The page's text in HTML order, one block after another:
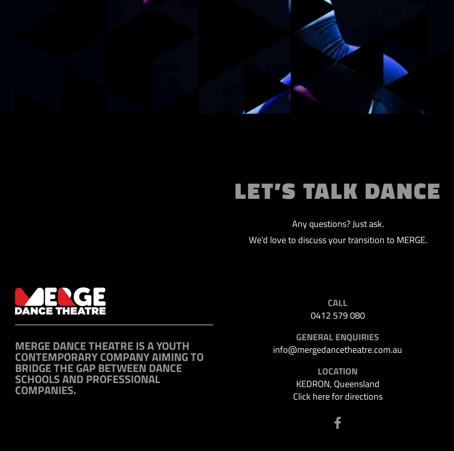
LET’S TALK DANCE
Any questions? Just ask.
We’d love to discuss your transition to MERGE.
MERGE DANCE THEATRE IS A YOUTH
CONTEMPORARY COMPANY AIMING TO
BRIDGE THE GAP BETWEEN DANCE
SCHOOLS AND PROFESSIONAL
COMPANIES.
CALL
0412 579 080
GENERAL ENQUIRIES
info@mergedancetheatre.com.au
LOCATION
KEDRON, Queensland
Click here for directions